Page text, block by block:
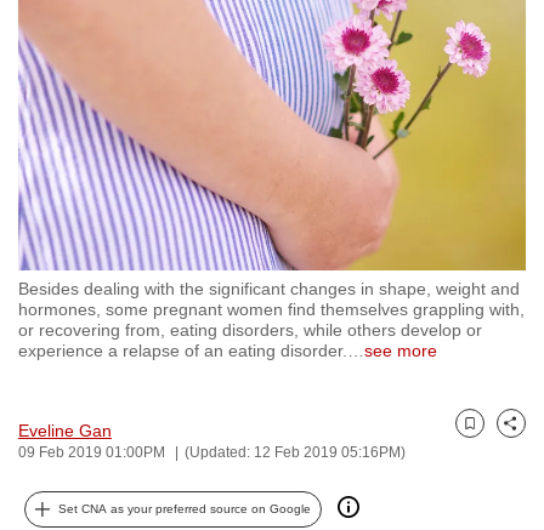
Besides dealing with the significant changes in shape, weight and
hormones, some pregnant women find themselves grappling with,
or recovering from, eating disorders, while others develop or
experience a relapse of an eating disorder.
see more
Eveline Gan
09 Feb 2019 01:00PM (Updated: 12 Feb 2019 05:16PM)
Bookmark
Share
Set CNA as your preferred source on Google
browsers
but
we
want
your
experience
with
CNA
to
be
and
best